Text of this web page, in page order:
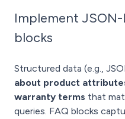
Implement JSON-
blocks
Structured data (e.g.,
about product
warranty terms that
queries. FAQ blocks